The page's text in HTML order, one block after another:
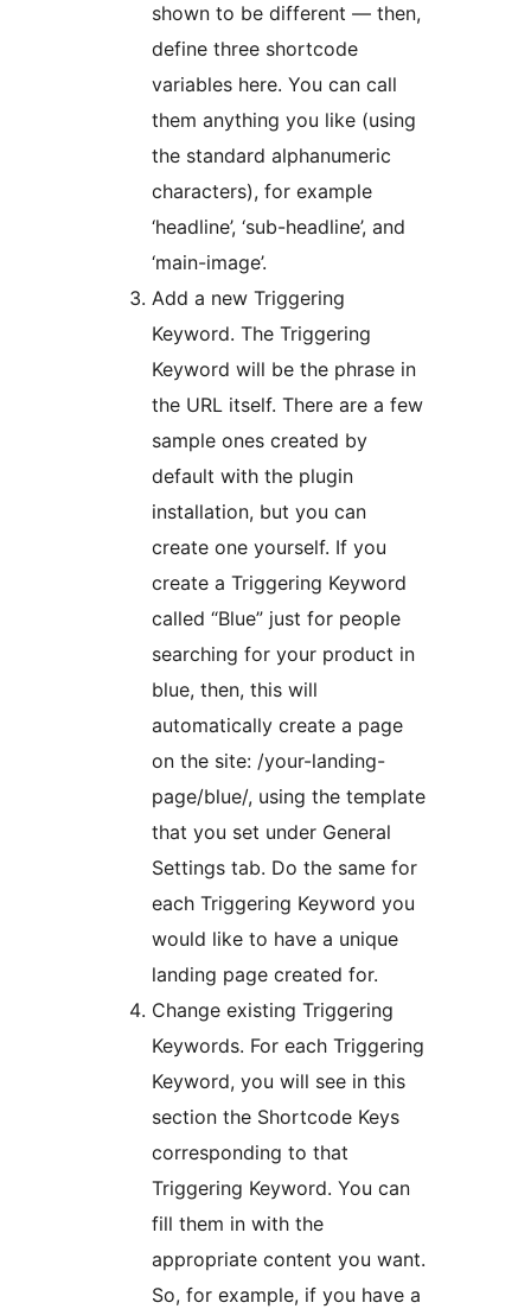
shown to be different — then,
define three shortcode
variables here. You can call
them anything you like (using
the standard alphanumeric
characters), for example
‘headline’, ‘sub-headline’, and
‘main-image’.
Add a new Triggering
Keyword. The Triggering
Keyword will be the phrase in
the URL itself. There are a few
sample ones created by
default with the plugin
installation, but you can
create one yourself. If you
create a Triggering Keyword
called “Blue” just for people
searching for your product in
blue, then, this will
automatically create a page
on the site: /your-landing-
page/blue/, using the template
that you set under General
Settings tab. Do the same for
each Triggering Keyword you
would like to have a unique
landing page created for.
Change existing Triggering
Keywords. For each Triggering
Keyword, you will see in this
section the Shortcode Keys
corresponding to that
Triggering Keyword. You can
fill them in with the
appropriate content you want.
So, for example, if you have a